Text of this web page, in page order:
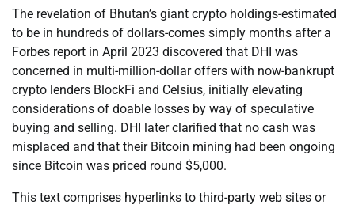
The revelation of Bhutan’s giant crypto holdings-estimated
to be in hundreds of dollars-comes simply months after a
Forbes report in April 2023 discovered that DHI was
concerned in multi-million-dollar offers with now-bankrupt
crypto lenders BlockFi and Celsius, initially elevating
considerations of doable losses by way of speculative
buying and selling. DHI later clarified that no cash was
misplaced and that their Bitcoin mining had been ongoing
since Bitcoin was priced round $5,000.
This text comprises hyperlinks to third-party web sites or